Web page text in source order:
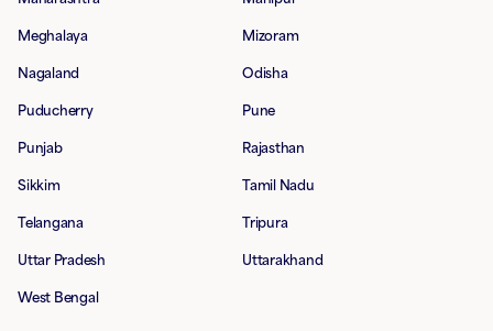
Meghalaya Mizoram
Nagaland Odisha
Puducherry Pune
Punjab Rajasthan
Sikkim Tamil Nadu
Telangana Tripura
Uttar Pradesh Uttarakhand
West Bengal